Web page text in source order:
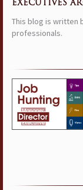
EXECUTIVES
This blog is written
professionals.